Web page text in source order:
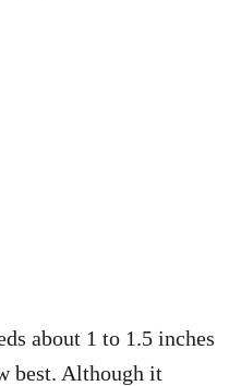
about 1 to 1.5 inches
best. Although it